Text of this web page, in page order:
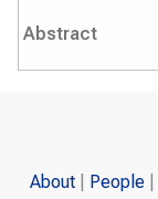
Abstract
About People